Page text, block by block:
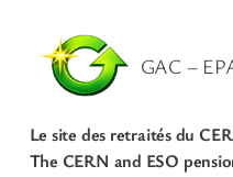
content
GAC –
Le site des retraités du
The CERN and ESO